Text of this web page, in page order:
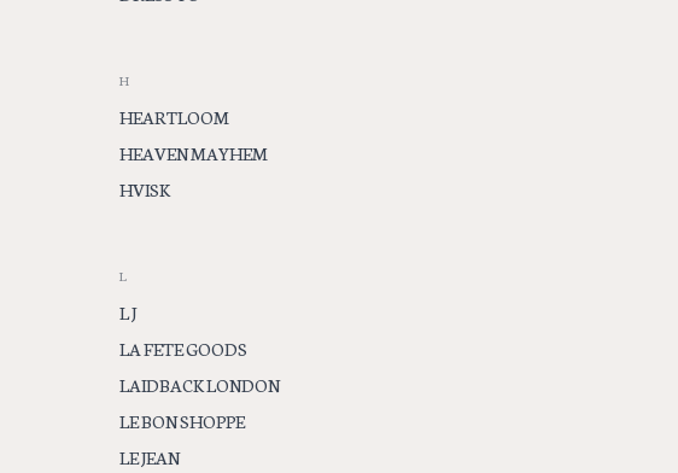
H
HEARTLOOM
HEAVEN MAYHEM
HVISK
L
L J
LA FETE GOODS
LAIDBACK LONDON
LE BON SHOPPE
LE JEAN